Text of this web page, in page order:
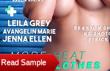
Read Sample